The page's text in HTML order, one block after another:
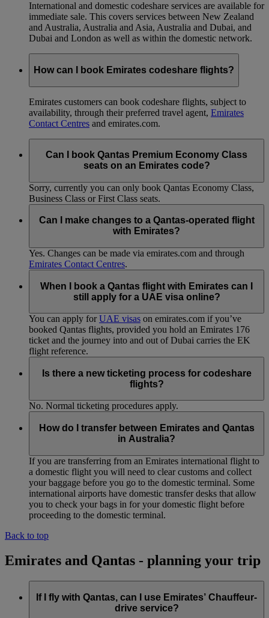
International and domestic codeshare services are available for
immediate sale. This covers services between New Zealand
and Australia, Australia and Asia, Australia and Dubai, and
Dubai and London as well as within the domestic network.
How can I book Emirates codeshare flights?
Emirates customers can book codeshare flights, subject to
availability, through their preferred travel agent, Emirates
Contact Centres and emirates.com.
Can I book Qantas Premium Economy Class
seats on an Emirates code?
Sorry, currently you can only book Qantas Economy Class,
Business Class or First Class seats.
Can I make changes to a Qantas-operated flight
with Emirates?
Yes. Changes can be made via emirates.com and through
Emirates Contact Centres.
When I book a Qantas flight with Emirates can I
still apply for a UAE visa online?
You can apply forUAE visas on emirates.com if you’ve
booked Qantas flights, provided you hold an Emirates 176
ticket and the journey into and out of Dubai carries the EK
flight reference.
Is there a new ticketing process for codeshare
flights?
No. Normal ticketing procedures apply.
How do I transfer between Emirates and Qantas
in Australia?
If you are transferring from an Emirates international flight to
a domestic flight you will need to clear customs and collect
your baggage before you go to the domestic terminal. Some
international airports have domestic transfer desks that allow
you to check your bags in for your domestic flight before
proceeding to the domestic terminal.
Back to top
Emirates and Qantas - planning your trip
If I fly with Qantas, can I use Emirates’ Chauffeur-
drive service?